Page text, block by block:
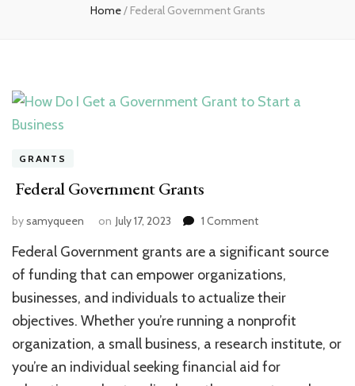
Home/ Federal Government Grants
GRANTS
Federal Government Grants
bysamyqueen on July 17, 2023 1 Commenton
Government
Grants
Federal Government grants are a significant source
of funding that can empower organizations,
businesses, and individuals to actualize their
objectives. Whether you’re running a nonprofit
organization, a small business, a research institute, or
you’re an individual seeking financial aid for